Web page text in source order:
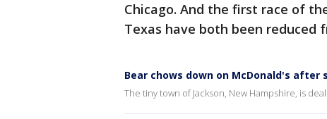
Chicago. And the first race of
Texas have both been reduced
Bear chows down on McDonald's after
The tiny town of Jackson, New Hampshire, is